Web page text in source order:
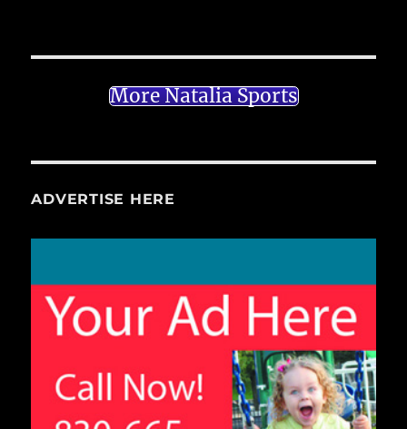
More Natalia Sports
ADVERTISE HERE